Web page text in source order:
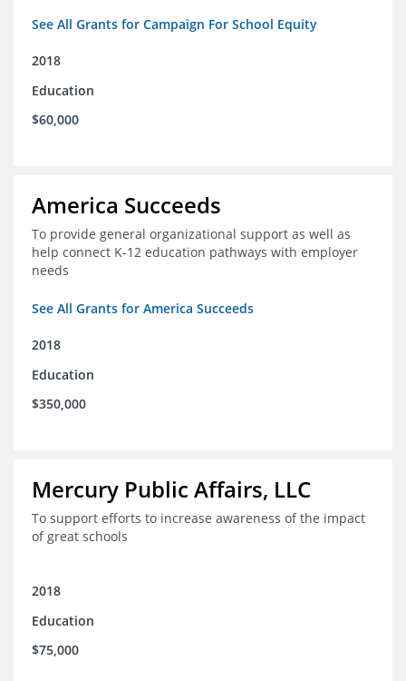
See All Grants for Campaign For School Equity
2018
Education
$60,000
America Succeeds
To provide general organizational support as well as
help connect K-12 education pathways with employer
needs
See All Grants for America Succeeds
2018
Education
$350,000
Mercury Public Affairs, LLC
To support efforts to increase awareness of the impact
of great schools
2018
Education
$75,000